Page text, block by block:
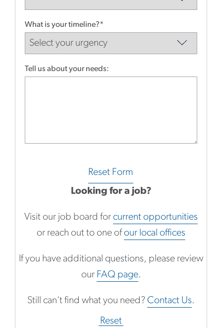
What is your timeline?*
Tell us about your needs:
Reset Form
Looking for a job?
Visit our job board for current opportunities
or reach out to one of our local offices
If you have additional questions, please review
our FAQ page.
Still can't find what you need? Contact Us.
Reset